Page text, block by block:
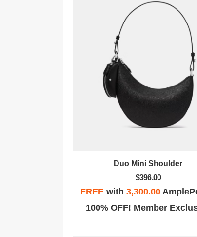
Duo Mini Shoulder
$396.00
FREEwith 3,300.00
100% OFF! Member